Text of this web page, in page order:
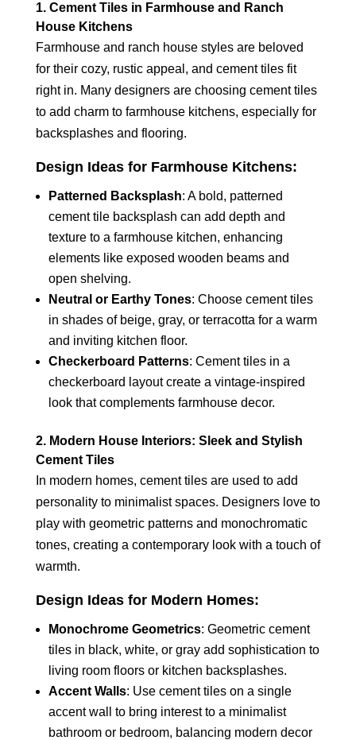
1. Cement Tiles in Farmhouse and Ranch
House Kitchens
Farmhouse and ranch house styles are beloved
for their cozy, rustic appeal, and cement tiles fit
right in. Many designers are choosing cement tiles
to add charm to farmhouse kitchens, especially for
backsplashes and flooring.
Design Ideas for Farmhouse Kitchens:
Patterned Backsplash: A bold, patterned
cement tile backsplash can add depth and
texture to a farmhouse kitchen, enhancing
elements like exposed wooden beams and
open shelving.
Neutral or Earthy Tones: Choose cement tiles
in shades of beige, gray, or terracotta for a warm
and inviting kitchen floor.
Checkerboard Patterns: Cement tiles in a
checkerboard layout create a vintage-inspired
look that complements farmhouse decor.
2. Modern House Interiors: Sleek and Stylish
Cement Tiles
In modern homes, cement tiles are used to add
personality to minimalist spaces. Designers love to
play with geometric patterns and monochromatic
tones, creating a contemporary look with a touch of
warmth.
Design Ideas for Modern Homes:
Monochrome Geometrics: Geometric cement
tiles in black, white, or gray add sophistication to
living room floors or kitchen backsplashes.
Accent Walls: Use cement tiles on a single
accent wall to bring interest to a minimalist
bathroom or bedroom, balancing modern decor